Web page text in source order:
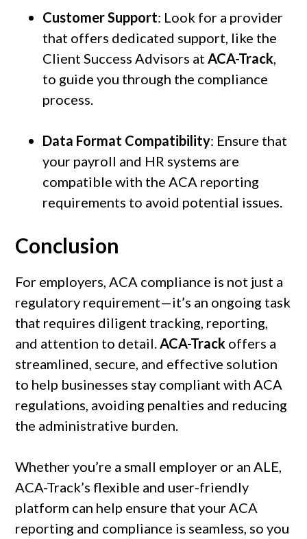
Customer Support: Look for a provider
that offers dedicated support, like the
Client Success Advisors at ACA-Track
to guide you through the compliance
process.
Data Format Compatibility: Ensure that
your payroll and HR systems are
compatible with the ACA reporting
requirements to avoid potential issues.
Conclusion
For employers, ACA compliance is not just a
regulatory requirement—it’s an ongoing task
that requires diligent tracking, reporting,
and attention to detail. ACA-Track offers a
streamlined, secure, and effective solution
to help businesses stay compliant with ACA
regulations, avoiding penalties and reducing
the administrative burden.
Whether you’re a small employer or an ALE,
ACA-Track’s flexible and user-friendly
platform can help ensure that your ACA
reporting and compliance is seamless, so you